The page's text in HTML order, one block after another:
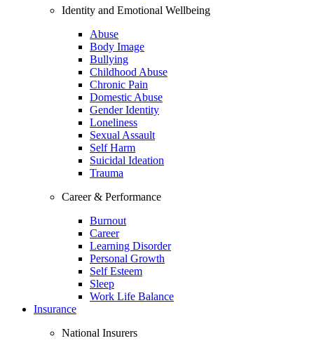
Identity and Emotional Wellbeing
Abuse
Body Image
Bullying
Childhood Abuse
Chronic Pain
Domestic Abuse
Gender Identity
Loneliness
Sexual Assault
Self Harm
Suicidal Ideation
Trauma
Career & Performance
Burnout
Career
Learning Disorder
Personal Growth
Self Esteem
Sleep
Work Life Balance
Insurance
National Insurers